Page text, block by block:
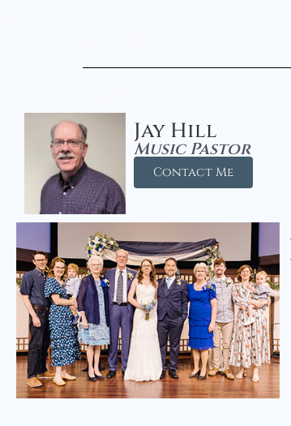
Jay Hill
Music Pastor
Contact Me